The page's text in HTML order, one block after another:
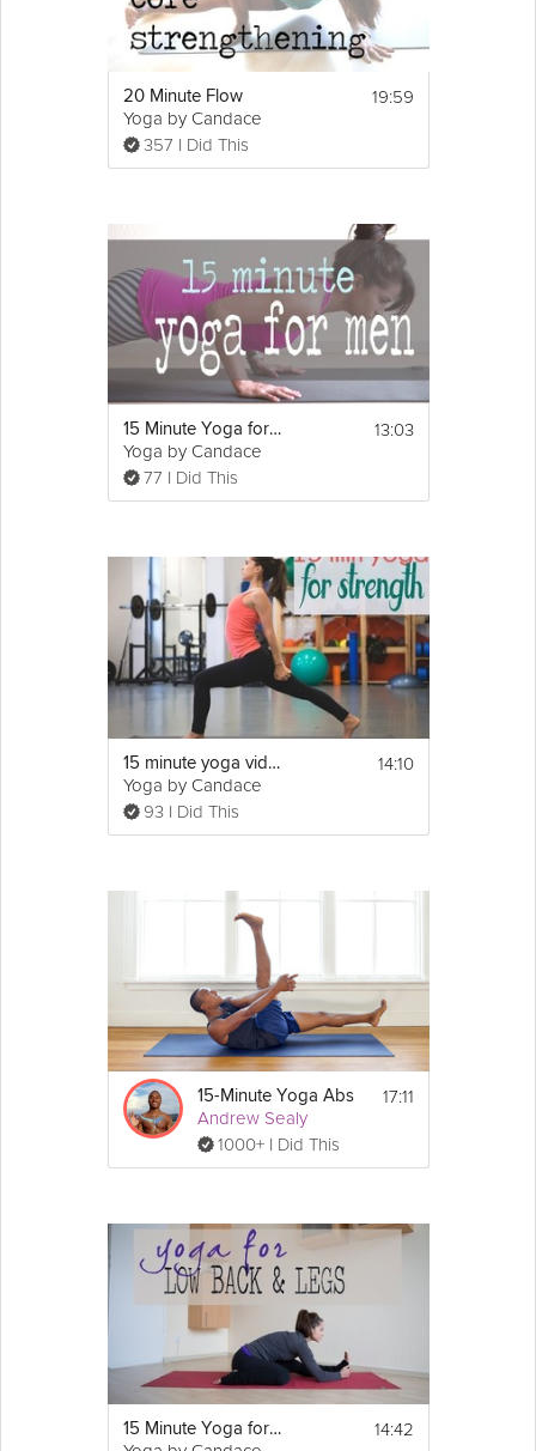
20 Minute Flow
Yoga by Candace
357 I Did This
19:59
15 Minute Yoga for Men
Yoga by Candace
77 I Did This
13:03
15 minute yoga video for strength
Yoga by Candace
93 I Did This
14:10
15-Minute Yoga Abs
Andrew Sealy
1000+ I Did This
17:11
15 Minute Yoga for the Low Back & Legs 14:42